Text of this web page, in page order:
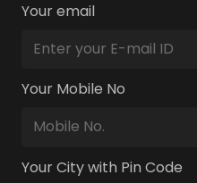
Your email
Your Mobile No
Your City with Pin Code